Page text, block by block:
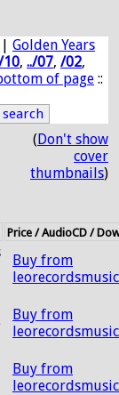
| Golden Years
10, ../07, /02,
of page ::
(Don't show
cover
thumbnails)
Price / AudioCD /
Buy from
Buy from
Buy from